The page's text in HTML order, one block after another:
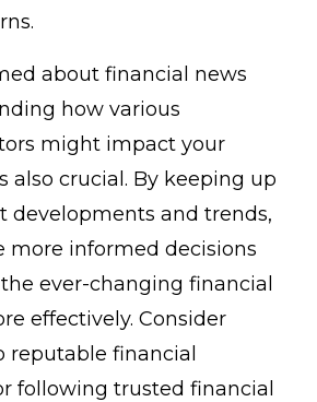
about financial news
how various
might impact your
also crucial. By keeping up
developments and trends,
more informed decisions
ever-changing financial
effectively. Consider
reputable financial
following trusted financial